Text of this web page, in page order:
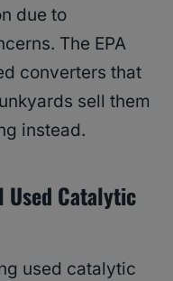
due to
The EPA
converters that
sell them
instead.
Used Catalytic
used catalytic